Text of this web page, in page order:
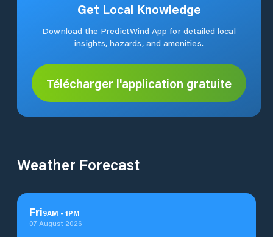
Get Local Knowledge
Download the PredictWind App for detailed local
insights, hazards, and amenities.
Télécharger l'application gratuite
Weather Forecast
Fri9AM - 1PM
07 August 2026